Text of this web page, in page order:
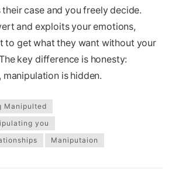
case and you freely decide.
and exploits your emotions,
to get what they want without your
key difference is honesty:
manipulation is hidden.
Manipulted
you
Maniputaion